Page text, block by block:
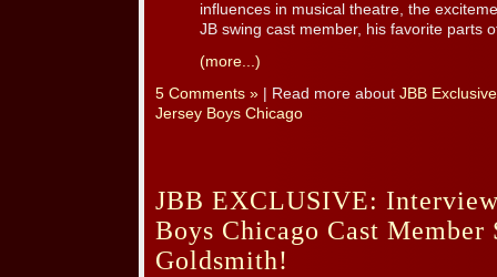
influences in musical theatre, the
JB swing cast member, his favorite parts
(more...)
5 Comments » | Read more about JBB
Jersey Boys Chicago
JBB EXCLUSIVE:
Boys Chicago Cast Member
Goldsmith!